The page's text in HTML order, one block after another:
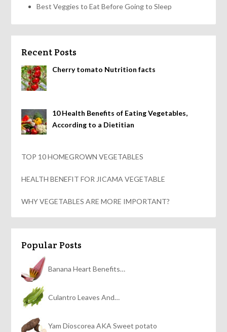
Best Veggies to Eat Before Going to Sleep
Recent Posts
Cherry tomato Nutrition facts
10 Health Benefits of Eating Vegetables,
According to a Dietitian
TOP 10 HOMEGROWN VEGETABLES
HEALTH BENEFIT FOR JICAMA VEGETABLE
WHY VEGETABLES ARE MORE IMPORTANT?
Popular Posts
Banana Heart Benefits…
Culantro Leaves And…
Yam Dioscorea AKA Sweet potato